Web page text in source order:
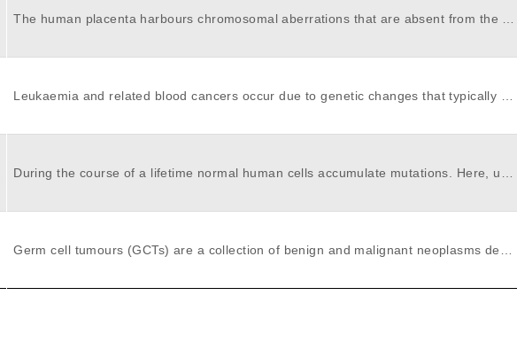
The human placenta harbours chromosomal aberrations that are absent from the fe
me sequencing of 86 placental biopsies and of 106 microdissections.
Leukaemia and related blood cancers occur due to genetic changes that typically ac
cing to retrace the preclinical evolution of several types of haematological malignan
ises to offer valuable insights into early leukaemia evolution and therapeutic vulnera
bilities of leukaemia stem cells.
During the course of a lifetime normal human cells accumulate mutations. Here, usi
s in most cell types but their absolute and relative contributions varied substantially.
SBS18, potentially reflecting oxidative damage, and several additional signatures att
Germ cell tumours (GCTs) are a collection of benign and malignant neoplasms deriv
c and extraembryonic tissues, which in malignant GCTs carries prognostic and thera